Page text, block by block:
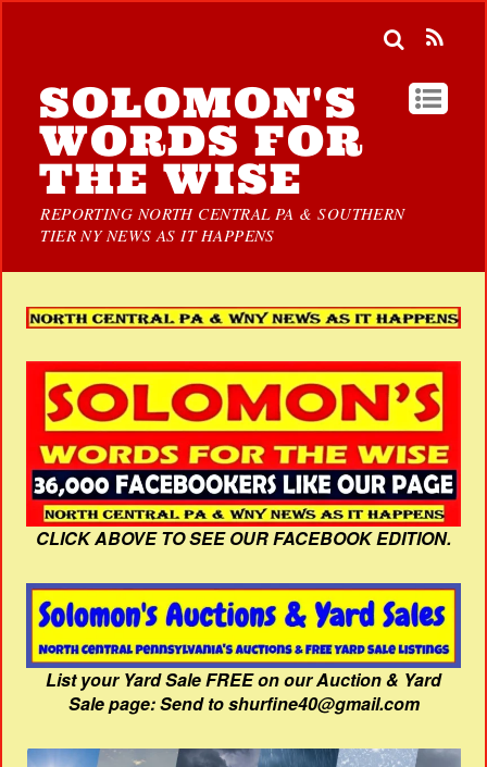
SOLOMON'S
WORDS FOR
THE WISE
REPORTING NORTH CENTRAL PA & SOUTHERN
TIER NY NEWS AS IT HAPPENS
CLICK ABOVE TO SEE OUR FACEBOOK EDITION.
List your Yard Sale FREE on our Auction & Yard
Sale page: Send to shurfine40@gmail.com